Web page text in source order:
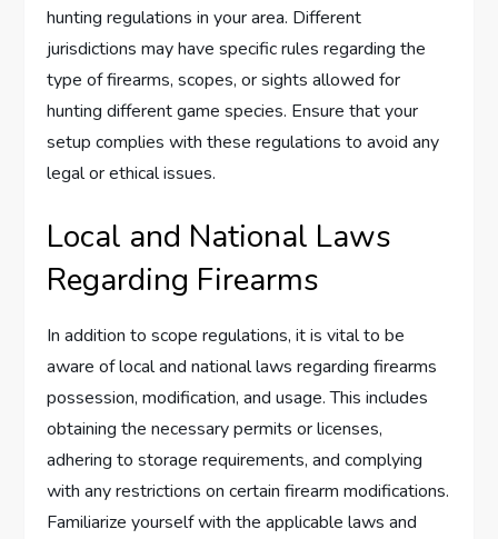
hunting regulations in your area. Different
jurisdictions may have specific rules regarding the
type of firearms, scopes, or sights allowed for
hunting different game species. Ensure that your
setup complies with these regulations to avoid any
legal or ethical issues.
Local and National Laws
Regarding Firearms
In addition to scope regulations, it is vital to be
aware of local and national laws regarding firearms
possession, modification, and usage. This includes
obtaining the necessary permits or licenses,
adhering to storage requirements, and complying
with any restrictions on certain firearm modifications.
Familiarize yourself with the applicable laws and